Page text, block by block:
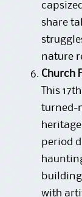
share
nature
Church
This
turned-
period
with